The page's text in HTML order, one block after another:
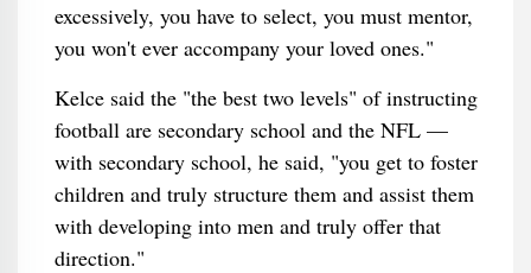
excessively, you have to select, you must mentor,
you won't ever accompany your loved ones."
Kelce said the "the best two levels" of instructing
football are secondary school and the NFL —
with secondary school, he said, "you get to foster
children and truly structure them and assist them
with developing into men and truly offer that
direction."